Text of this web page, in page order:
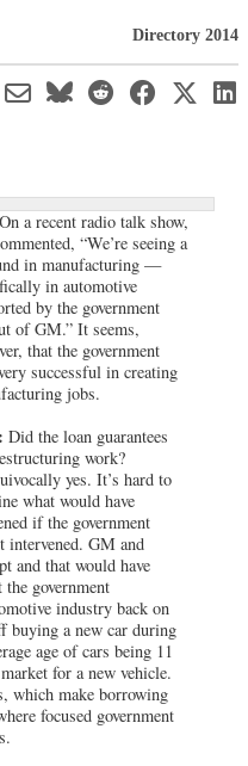
Directory 2014
On a recent radio talk show,
“We’re seeing a
in manufacturing —
in automotive
by the government
of GM.” It seems,
that the government
successful in creating
jobs.
Did the loan guarantees
work?
yes. It’s hard to
what would have
if the government
intervened. GM and
and that would have
government
industry back on
buying a new car during
age of cars being 11
for a new vehicle.
which make borrowing
focused government